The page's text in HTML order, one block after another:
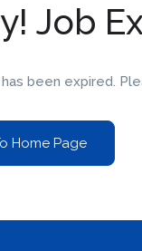
Job
been expired.
Home Page